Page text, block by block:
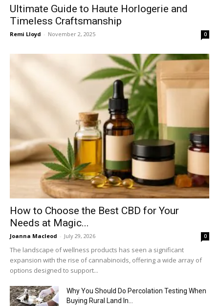
Ultimate Guide to Haute Horlogerie and
Timeless Craftsmanship
Remi Lloyd - November 2, 2025 0
How to Choose the Best CBD for Your
Needs at Magic...
Joanna Macleod - July 29, 2026 0
The landscape of wellness products has seen a significant
expansion with the rise of cannabinoids, offering a wide array of
options designed to support...
Why You Should Do Percolation Testing When
Buying Rural Land In...